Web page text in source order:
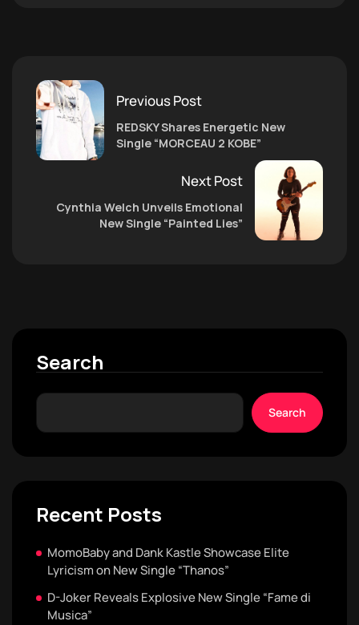
Previous Post
REDSKY Shares Energetic New
Single “MORCEAU 2 KOBE”
Next Post
Cynthia Welch Unveils Emotional
New Single “Painted Lies”
Search
Search
Recent Posts
MomoBaby and Dank Kastle Showcase Elite
Lyricism on New Single “Thanos”
D-Joker Reveals Explosive New Single “Fame di
Musica”